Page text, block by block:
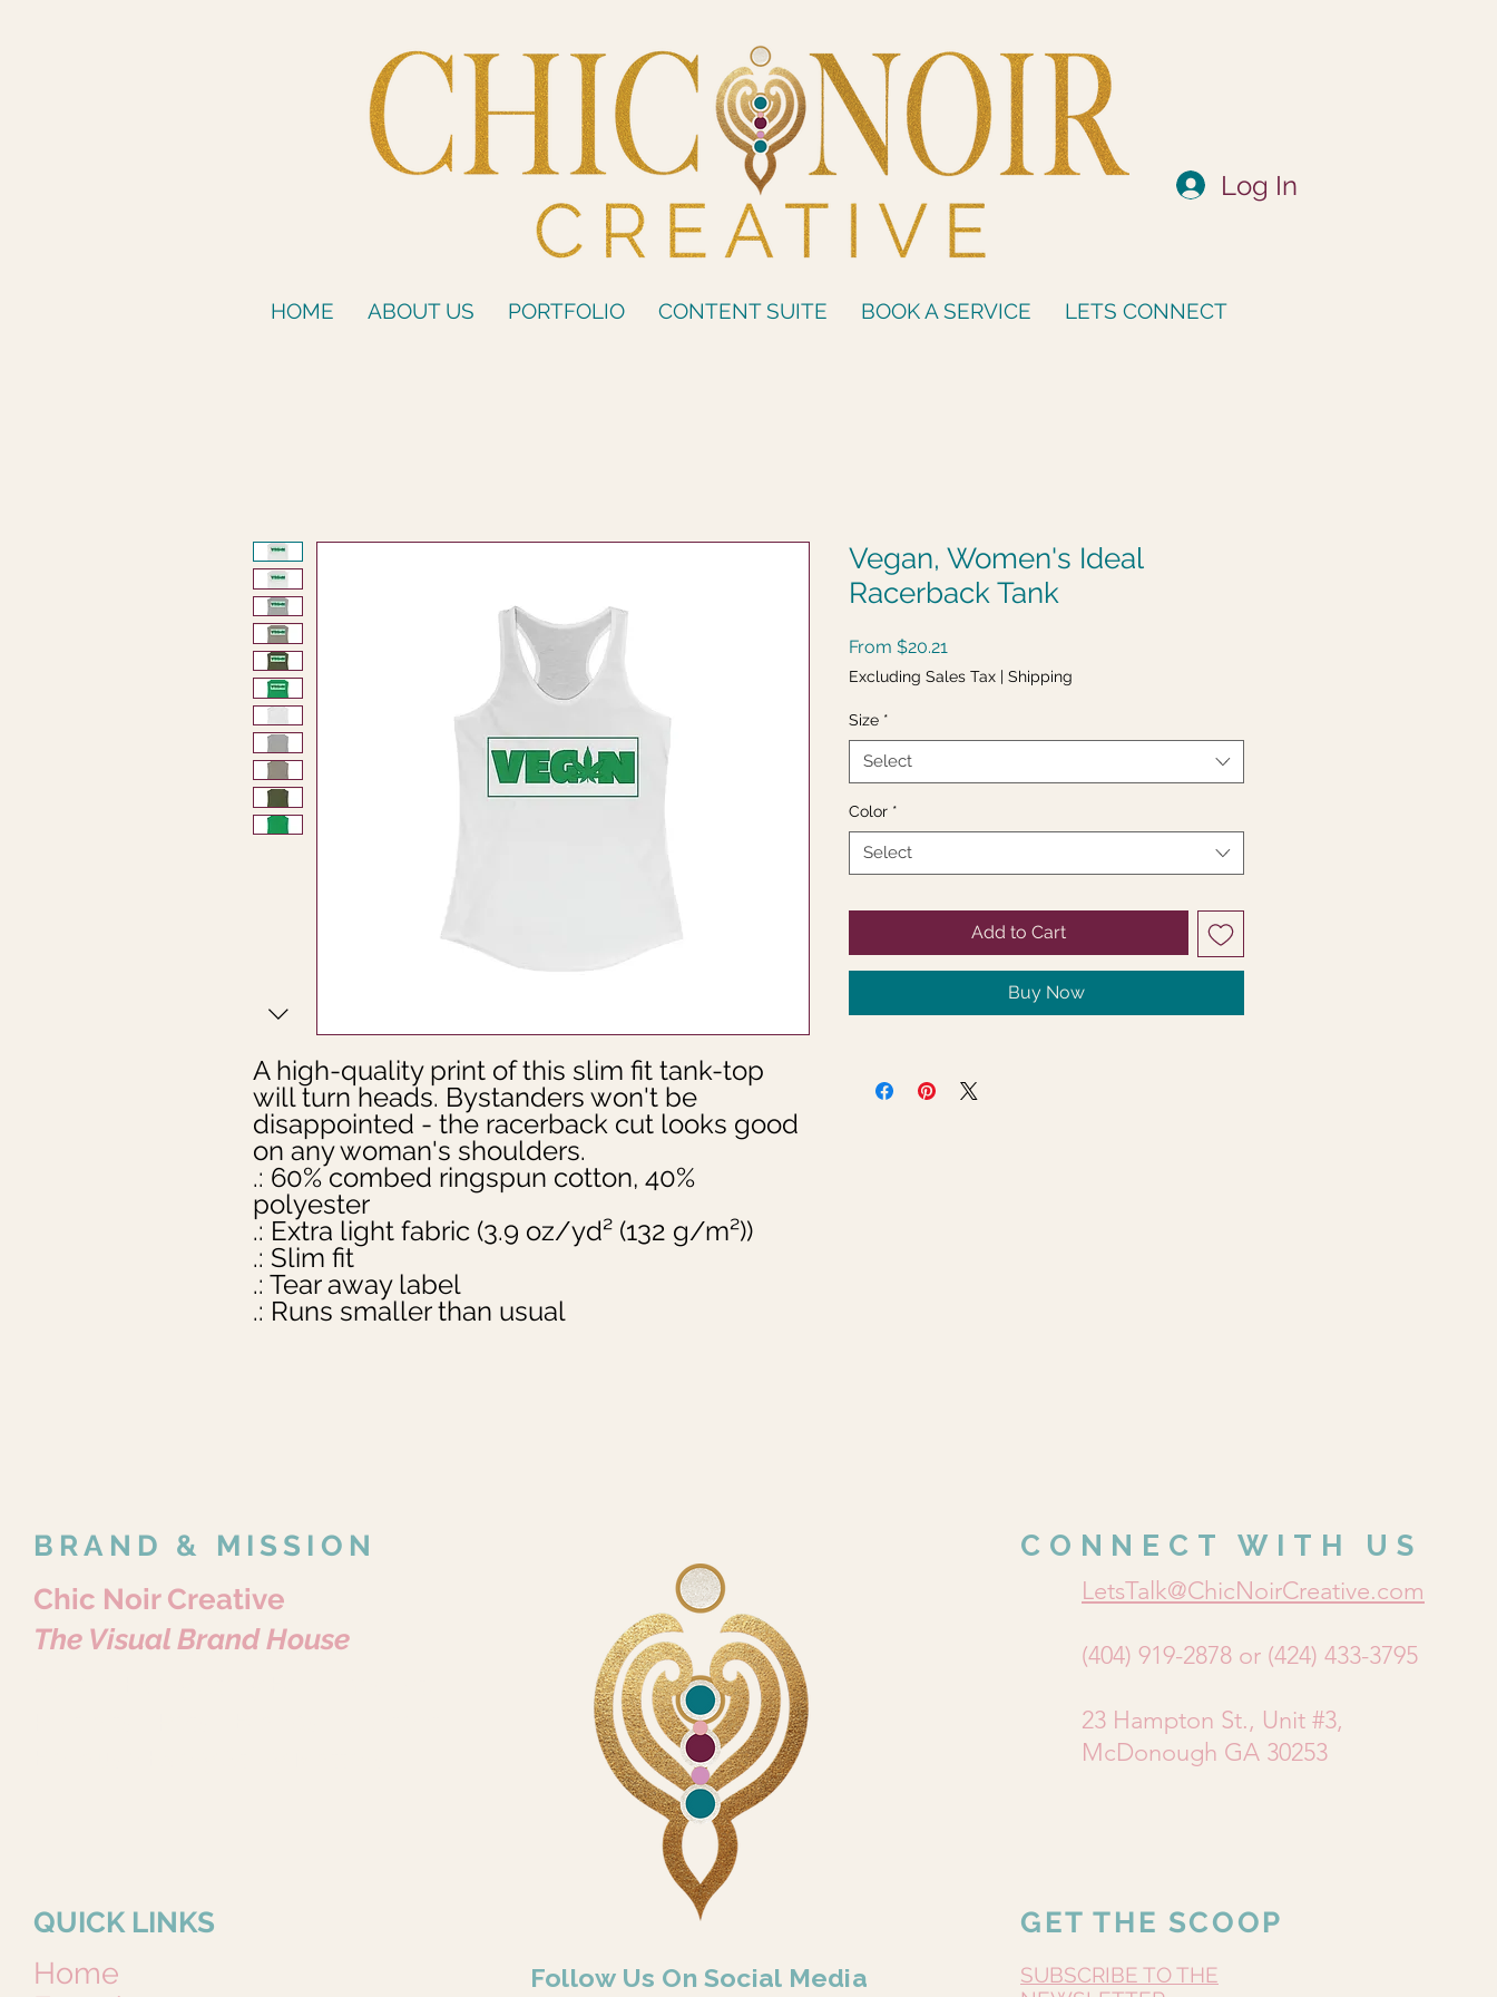
Log In
HOME ABOUT US PORTFOLIO CONTENT SUITE BOOK A SERVICE LETS CONNECT
A high-quality print of this slim fit tank-top
will turn heads. Bystanders won't be
disappointed - the racerback cut looks good
on any woman's shoulders.
.: 60% combed ringspun cotton, 40%
polyester
.: Extra light fabric (3.9 oz/yd² (132 g/m²))
.: Slim fit
.: Tear away label
.: Runs smaller than usual
Vegan, Women's Ideal
Racerback Tank
From $20.21
Price
Excluding Sales Tax | Shipping
Size *
Select
Color *
Select
Add to Cart
Buy Now
BRAND & MISSION
Chic Noir Creative
The Visual Brand House
QUICK LINKS
Home
Follow Us On Social Media
CONNECT WITH US
LetsTalk@ChicNoirCreative.com
(404) 919-2878 or (424) 433-3795
23 Hampton St., Unit #3,
McDonough GA 30253
GET THE SCOOP
SUBSCRIBE TO THE